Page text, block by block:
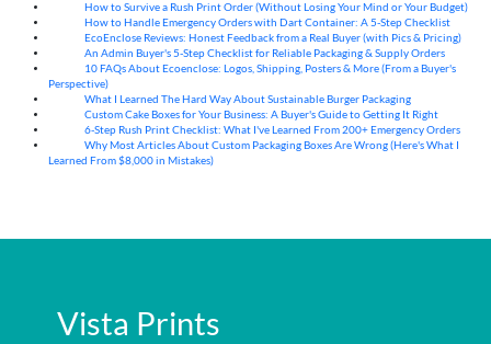
How to Survive a Rush Print Order (Without Losing Your Mind or Your Budget)
How to Handle Emergency Orders with Dart Container: A 5-Step Checklist
EcoEnclose Reviews: Honest Feedback from a Real Buyer (with Pics & Pricing)
An Admin Buyer's 5-Step Checklist for Reliable Packaging & Supply Orders
10 FAQs About Ecoenclose: Logos, Shipping, Posters & More (From a Buyer's
Perspective)
What I Learned The Hard Way About Sustainable Burger Packaging
Custom Cake Boxes for Your Business: A Buyer's Guide to Getting It Right
6-Step Rush Print Checklist: What I've Learned From 200+ Emergency Orders
Why Most Articles About Custom Packaging Boxes Are Wrong (Here's What I
Learned From $8,000 in Mistakes)
Vista Prints